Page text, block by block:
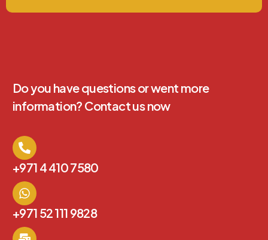
Do you have questions or went more
information? Contact us now
+971 4 410 7580
+971 52 111 9828